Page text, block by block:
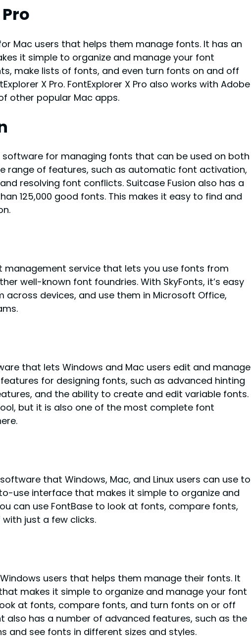
Mac users that helps them manage fonts. It has an
it simple to organize and manage your font
make lists of fonts, and even turn fonts on and off
X Pro. FontExplorer X Pro also works with Adobe
other popular Mac apps.
software for managing fonts that can be used on both
range of features, such as automatic font activation,
resolving font conflicts. Suitcase Fusion also has a
125,000 good fonts. This makes it easy to find and
management service that lets you use fonts from
well-known font foundries. With SkyFonts, it’s easy
devices, and use them in Microsoft Office,
that lets Windows and Mac users edit and manage
for designing fonts, such as advanced hinting
and the ability to create and edit variable fonts.
but it is also one of the most complete font
that Windows, Mac, and Linux users can use to
use interface that makes it simple to organize and
can use FontBase to look at fonts, compare fonts,
just a few clicks.
users that helps them manage their fonts. It
makes it simple to organize and manage your font
at fonts, compare fonts, and turn fonts on or off
also has a number of advanced features, such as the
and see fonts in different sizes and styles.